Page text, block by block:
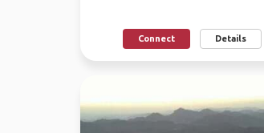
Connect Details